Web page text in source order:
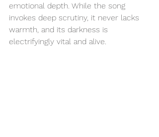
emotional depth. While the song
invokes deep scrutiny, it never lacks
warmth, and its darkness is
electrifyingly vital and alive.